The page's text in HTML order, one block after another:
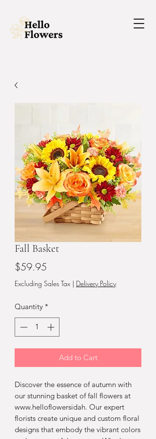
Fall Basket
$59.95
Excluding Sales Tax | Delivery Policy
Quantity *
Add to Cart
Discover the essence of autumn with
our stunning basket of fall flowers at
www.helloflowersidah. Our expert
florists create unique and custom floral
designs that embody the vibrant colors